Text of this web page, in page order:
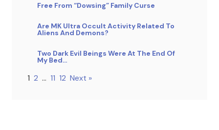
Free From “Dowsing” Family Curse
Are MK Ultra Occult Activity Related To
Aliens And Demons?
Two Dark Evil Beings Were At The End Of
My Bed…
1 2 … 11 12 Next »